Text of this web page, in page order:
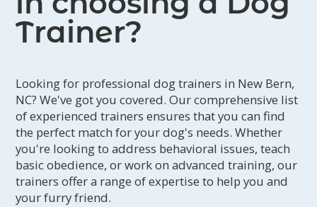
Cathy B. - Jeanne is the only one we
contact when we want a pet sitter.
three cats!
Donna - I couldn't be more pleased.
Anna was glad to see me; told me all
the things she did with David and
Nicholas and loved all the photos of
her. Thank you Jeanne and your
wonderful team for taking more than
Trainer?
Looking for professional dog trainers in New Bern,
NC? We've got you covered. Our comprehensive list
of experienced trainers ensures that you can find
the perfect match for your dog's needs. Whether
you're looking to address behavioral issues, teach
basic obedience, or work on advanced training, our
trainers offer a range of expertise to help you and
your furry friend.